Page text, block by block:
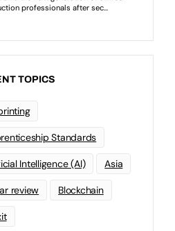
TOPICS
Standards
Intelligence (AI) Asia
review Blockchain